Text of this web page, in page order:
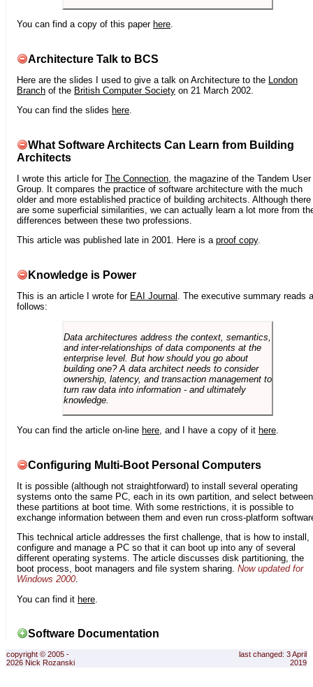
You can find a copy of this paper here.
Architecture Talk to BCS
Here are the slides I used to give a talk on Architecture to the
London
Branch of the British Computer Society on 21 March 2002.
You can find the slides here.
What Software Architects Can Learn from Building
Architects
I wrote this article for The Connection , the magazine of the Tandem User
Group. It compares the practice of software architecture with the much
older and more established practice of building architects. Although there
are some superficial similarities, we can actually learn a lot more from
differences between these two professions.
This article was published late in 2001. Here is a proof copy.
Knowledge is Power
This is an article I wrote for EAI Journal
. The executive summary reads
follows:
Data architectures address the context, semantics,
and inter-relationships of data components at the
enterprise level. But how should you go about
building one? A data architect needs to consider
ownership, latency, and transaction management to
turn raw data into information - and ultimately
knowledge.
You can find the article on-line here, and I have a copy of it here.
Configuring Multi-Boot Personal Computers
It is possible (although not straightforward) to install several operating
systems onto the same PC, each in its own partition, and select between
these partitions at boot time. With some restrictions, it is possible to
exchange information between them and even run cross-platform
This technical article addresses the first challenge, that is how to install,
configure and manage a PC so that it can boot up into any of several
different operating systems. The article discusses disk partitioning, the
boot process, boot managers and file system sharing. Now updated for
Windows 2000.
You can find it here
Software Documentation
copyright © 2005 -
2026 Nick Rozanski
last changed: 3 April
2019